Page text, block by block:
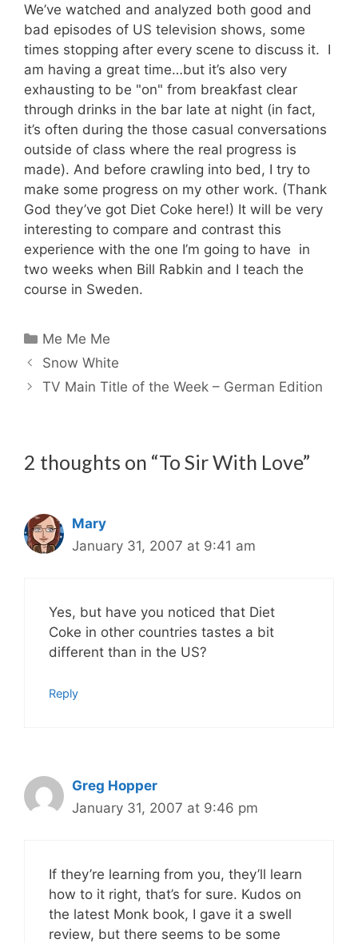
We’ve watched and analyzed both good and
bad episodes of US television shows, some
times stopping after every scene to discuss it. I
am having a great time…but it’s also very
exhausting to be "on" from breakfast clear
through drinks in the bar late at night (in fact,
it’s often during the those casual conversations
outside of class where the real progress is
made). And before crawling into bed, I try to
make some progress on my other work. (Thank
God they’ve got Diet Coke here!) It will be very
interesting to compare and contrast this
experience with the one I’m going to have in
two weeks when Bill Rabkin and I teach the
course in Sweden.
Categories
Me Me Me
Snow White
TV Main Title of the Week – German Edition
2 thoughts on “To Sir With Love”
Mary
January 31, 2007 at 9:41 am
Yes, but have you noticed that Diet
Coke in other countries tastes a bit
different than in the US?
Reply
Greg Hopper
January 31, 2007 at 9:46 pm
If they’re learning from you, they’ll learn
how to it right, that’s for sure. Kudos on
the latest Monk book, I gave it a swell
review, but there seems to be some